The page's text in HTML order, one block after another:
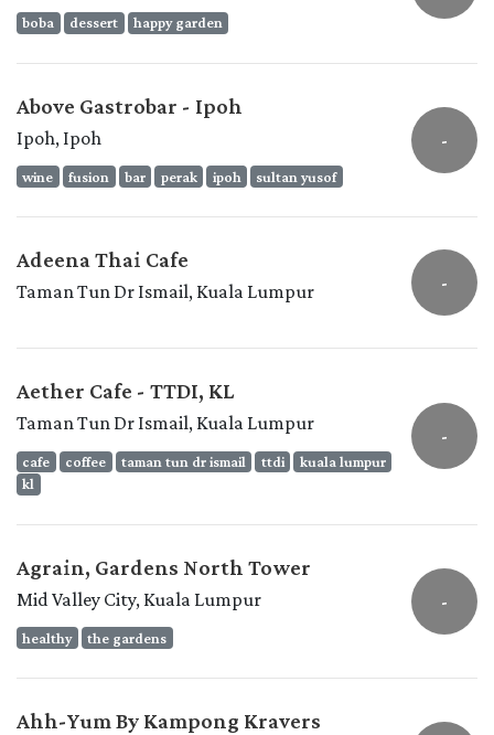
boba dessert happy garden
Above Gastrobar - Ipoh
Ipoh, Ipoh
wine fusion bar perak ipoh sultan yusof
-
Adeena Thai Cafe
Taman Tun Dr Ismail, Kuala Lumpur -
Aether Cafe - TTDI, KL
Taman Tun Dr Ismail, Kuala Lumpur
cafe coffee taman tun dr ismail ttdi
kuala lumpur
kl
-
Agrain, Gardens North Tower
Mid Valley City, Kuala Lumpur
healthy the gardens
-
Ahh-Yum By Kampong Kravers